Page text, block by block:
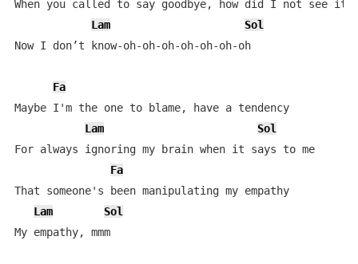
When you called to say goodbye, how did I not see it
Lam
Sol
Now I don’t know-oh-oh-oh-oh-oh-oh-oh
Fa
Maybe I'm the one to blame, have a tendency
Lam
Sol
For always ignoring my brain when it says to me
Fa
That someone's been manipulating my empathy
Lam
Sol
My empathy, mmm